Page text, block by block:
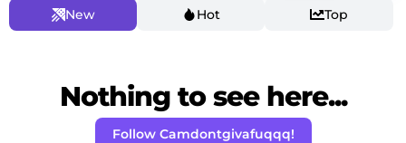
New Hot Top
Nothing to see here...
Follow Camdontgivafuqqq!